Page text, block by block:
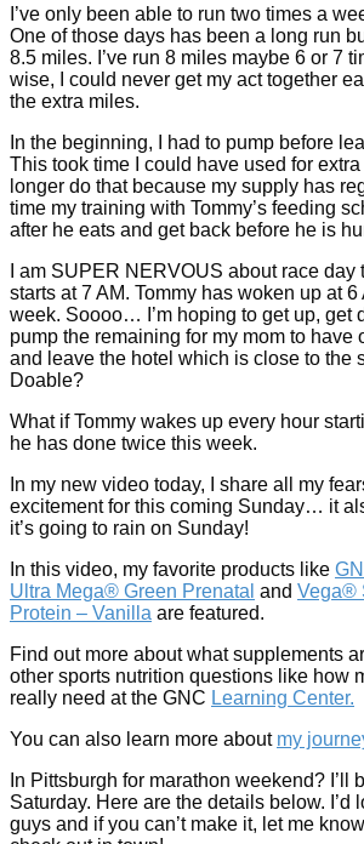
I’ve only been able to run two times a
One of those days has been a long run
8.5 miles. I’ve run 8 miles maybe 6 or 7
wise, I could never get my act together
the extra miles.
In the beginning, I had to pump before
This took time I could have used for
longer do that because my supply has
time my training with Tommy’s feeding
after he eats and get back before he is
I am SUPER NERVOUS about race day
starts at 7 AM. Tommy has woken up at
week. Soooo… I’m hoping to get up, get
pump the remaining for my mom to have
and leave the hotel which is close to the
Doable?
What if Tommy wakes up every hour
he has done twice this week.
In my new video today, I share all my
excitement for this coming Sunday… it
it’s going to rain on Sunday!
In this video, my favorite products like
Ultra Mega® Green Prenatal and Vega®
Protein – Vanilla are featured.
Find out more about what supplements
other sports nutrition questions like how
really need at the GNC Learning Center.
You can also learn more about my
In Pittsburgh for marathon weekend? I’ll
Saturday. Here are the details below. I’d
guys and if you can’t make it, let me